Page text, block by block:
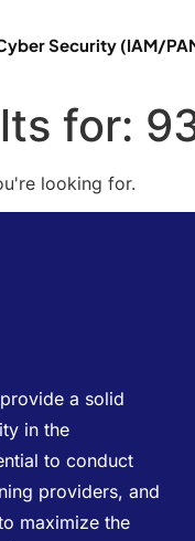
Security (IAM/
for:
looking for.
a solid
in the
to conduct
providers, and
maximize the